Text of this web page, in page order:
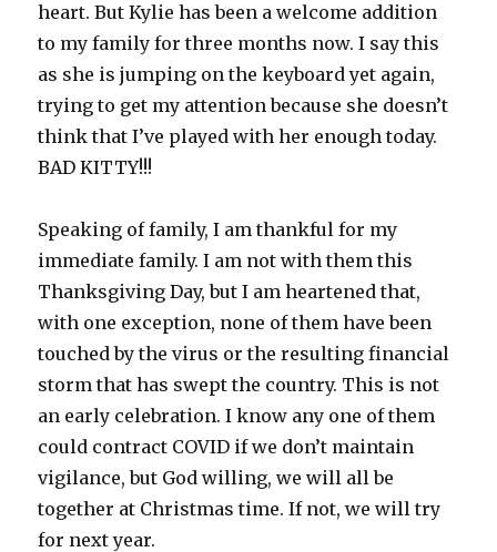
heart. But Kylie has been a welcome addition
to my family for three months now. I say this
as she is jumping on the keyboard yet again,
trying to get my attention because she doesn’t
think that I’ve played with her enough today.
BAD KITTY!!!
Speaking of family, I am thankful for my
immediate family. I am not with them this
Thanksgiving Day, but I am heartened that,
with one exception, none of them have been
touched by the virus or the resulting financial
storm that has swept the country. This is not
an early celebration. I know any one of them
could contract COVID if we don’t maintain
vigilance, but God willing, we will all be
together at Christmas time. If not, we will try
for next year.